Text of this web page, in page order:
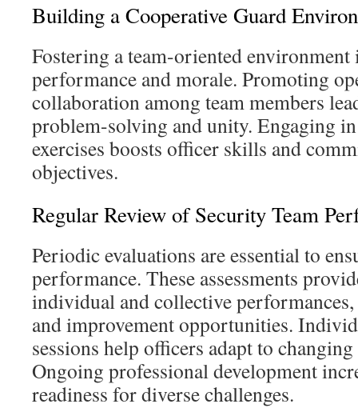
Building a Cooperative Guard
Fostering a team-oriented environment
performance and morale. Promoting
collaboration among team members
problem-solving and unity. Engaging
exercises boosts officer skills and
objectives.
Regular Review of Security Team
Periodic evaluations are essential to
performance. These assessments
individual and collective
and improvement opportunities.
sessions help officers adapt to
Ongoing professional development
readiness for diverse challenges.